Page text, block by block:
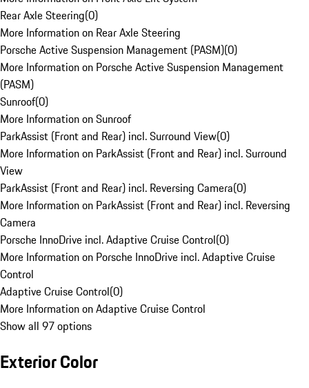
Rear Axle Steering(0)
More Information on Rear Axle Steering
Porsche Active Suspension Management (PASM)(0)
More Information on Porsche Active Suspension Management
(PASM)
Sunroof(0)
More Information on Sunroof
ParkAssist (Front and Rear) incl. Surround View(0)
More Information on ParkAssist (Front and Rear) incl. Surround
View
ParkAssist (Front and Rear) incl. Reversing Camera(0)
More Information on ParkAssist (Front and Rear) incl. Reversing
Camera
Porsche InnoDrive incl. Adaptive Cruise Control(0)
More Information on Porsche InnoDrive incl. Adaptive Cruise
Control
Adaptive Cruise Control(0)
More Information on Adaptive Cruise Control
Show all 97 options
Exterior Color